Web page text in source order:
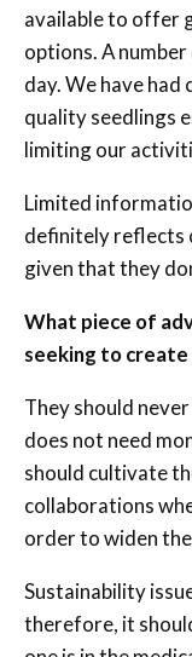
available to offer
options. A
day. We have
quality seedlings
limiting our
Limited
definitely reflects
given that they
What piece of
seeking to create
They should
does not need
should cultivate
collaborations
order to widen
Sustainability
therefore, it